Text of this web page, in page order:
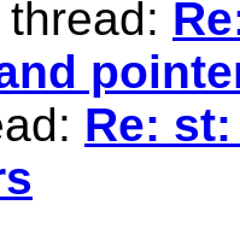
Re: